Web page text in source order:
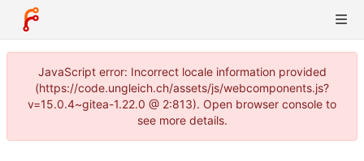
JavaScript error: Incorrect locale information provided
(https://code.ungleich.ch/assets/js/webcomponents.js?
v=15.0.4~gitea-1.22.0 @ 2:813). Open browser console to
see more details.